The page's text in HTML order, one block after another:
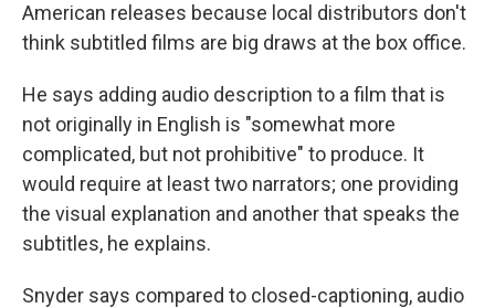
American releases because local distributors don't
think subtitled films are big draws at the box office.
He says adding audio description to a film that is
not originally in English is "somewhat more
complicated, but not prohibitive" to produce. It
would require at least two narrators; one providing
the visual explanation and another that speaks the
subtitles, he explains.
Snyder says compared to closed-captioning, audio